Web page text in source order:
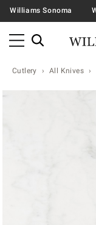
Williams Sonoma
Cutlery All Knives
Zoomable